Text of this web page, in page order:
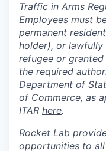
Traffic in Arms
Employees must
permanent
holder), or lawfully
refugee or
the required
Department of
of Commerce, as
ITAR here.
Rocket Lab
opportunities to